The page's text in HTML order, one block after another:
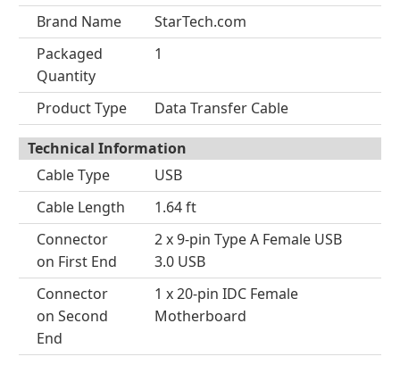
Brand Name
StarTech.com
Packaged
Quantity
1
Product Type Data Transfer Cable
Technical Information
Cable Type
USB
Cable Length
1.64 ft
Connector
on First End
2 x 9-pin Type A Female USB
3.0 USB
Connector
on Second
End
1 x 20-pin IDC Female
Motherboard